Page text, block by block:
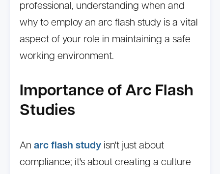
professional, understanding when and
why to employ an arc flash study is a vital
aspect of your role in maintaining a safe
working environment.
Importance of Arc Flash
Studies
An arc flash study isn't just about
compliance; it's about creating a culture